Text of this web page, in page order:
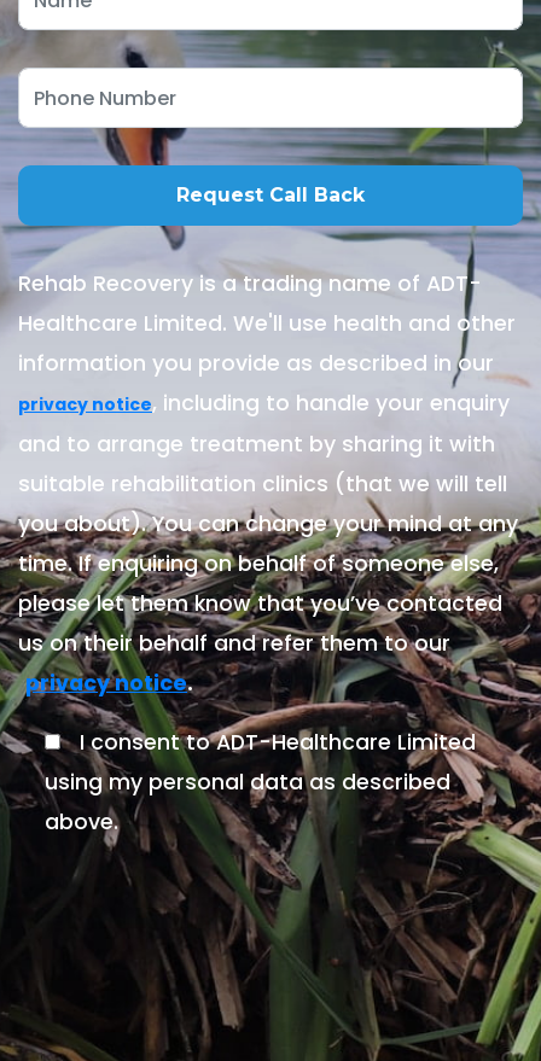
Rehab Recovery is a trading name of ADT-
Healthcare Limited. We'll use health and other
information you provide as described in our
privacy notice, including to handle your enquiry
and to arrange treatment by sharing it with
suitable rehabilitation clinics (that we will tell
you about). You can change your mind at any
time. If enquiring on behalf of someone else,
please let them know that you’ve contacted
us on their behalf and refer them to our
privacy notice.
I consent to ADT-Healthcare Limited
using my personal data as described
above.